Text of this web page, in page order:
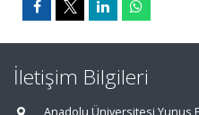
İletişim Bilgileri
Anadolu Üniversitesi Yunus